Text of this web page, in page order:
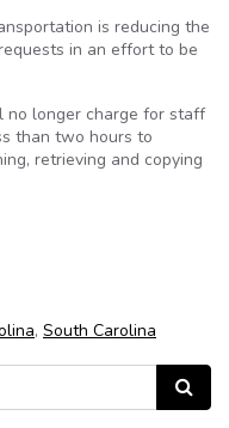
is reducing the
in an effort to be
no longer charge for staff
than two hours to
retrieving and copying
, South Carolina
Search